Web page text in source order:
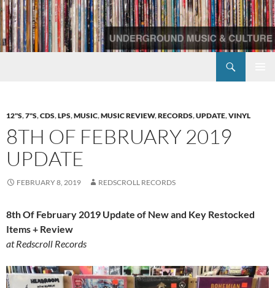
Skip
to
content
12"S,7"S,CDS,LPS,MUSIC,MUSIC REVIEW,RECORDS,UPDATE,VINYL
8TH OF FEBRUARY 2019
UPDATE
FEBRUARY 8, 2019 REDSCROLL RECORDS
8th Of February 2019 Update of New and Key Restocked
Items + Review
at Redscroll Records